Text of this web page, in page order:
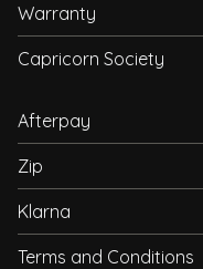
Warranty
Capricorn Society
Afterpay
Zip
Klarna
Terms and Conditions